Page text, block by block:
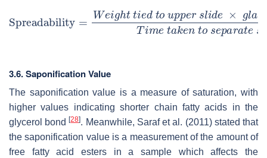
3.6. Saponification Value
The saponification value is a measure of saturation, with
higher values indicating shorter chain fatty acids in the
glycerol bond[28]. Meanwhile, Saraf et al. (2011) stated that
the saponification value is a measurement of the amount of
free fatty acid esters in a sample which affects the